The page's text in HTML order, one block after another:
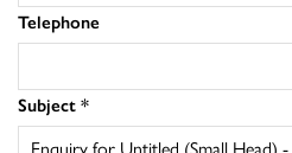
Telephone
Subject *